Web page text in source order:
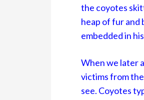
the coyotes
heap of fur and
embedded in
When we later
victims from
see. Coyotes